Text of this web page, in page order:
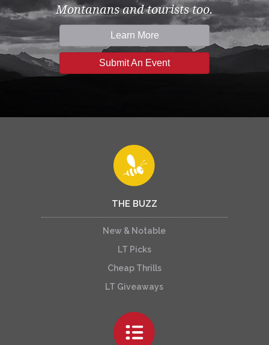
Montanans and tourists too.
Learn More
Submit An Event
THE BUZZ
New & Notable
LT Picks
Cheap Thrills
LT Giveaways